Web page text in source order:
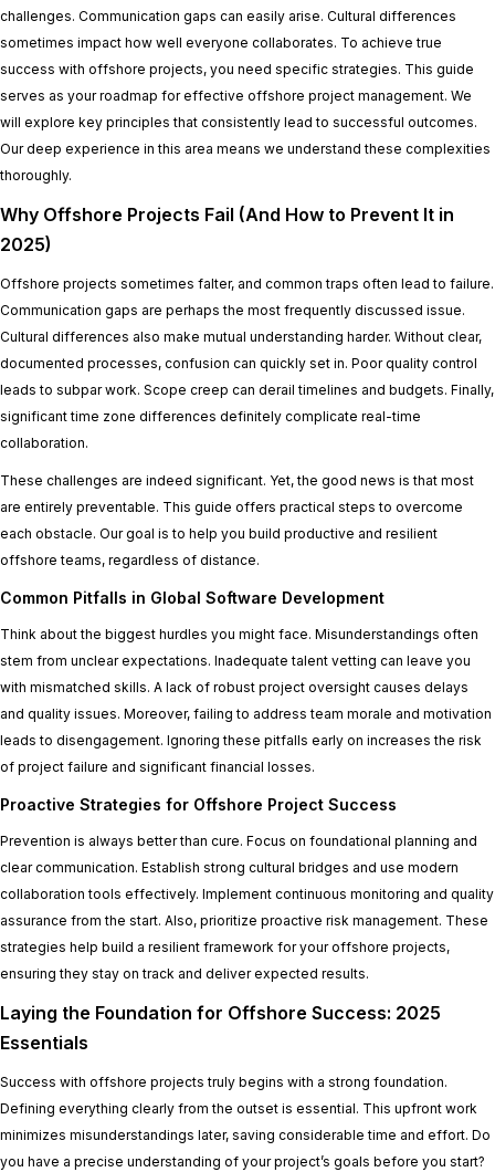
challenges. Communication gaps can easily arise. Cultural differences
sometimes impact how well everyone collaborates. To achieve true
success with offshore projects, you need specific strategies. This guide
serves as your roadmap for effective offshore project management. We
will explore key principles that consistently lead to successful outcomes.
Our deep experience in this area means we understand these complexities
thoroughly.
Why Offshore Projects Fail (And How to Prevent It in
2025)
Offshore projects sometimes falter, and common traps often lead to failure.
Communication gaps are perhaps the most frequently discussed issue.
Cultural differences also make mutual understanding harder. Without clear,
documented processes, confusion can quickly set in. Poor quality control
leads to subpar work. Scope creep can derail timelines and budgets. Finally,
significant time zone differences definitely complicate real-time
collaboration.
These challenges are indeed significant. Yet, the good news is that most
are entirely preventable. This guide offers practical steps to overcome
each obstacle. Our goal is to help you build productive and resilient
offshore teams, regardless of distance.
Common Pitfalls in Global Software Development
Think about the biggest hurdles you might face. Misunderstandings often
stem from unclear expectations. Inadequate talent vetting can leave you
with mismatched skills. A lack of robust project oversight causes delays
and quality issues. Moreover, failing to address team morale and motivation
leads to disengagement. Ignoring these pitfalls early on increases the risk
of project failure and significant financial losses.
Proactive Strategies for Offshore Project Success
Prevention is always better than cure. Focus on foundational planning and
clear communication. Establish strong cultural bridges and use modern
collaboration tools effectively. Implement continuous monitoring and quality
assurance from the start. Also, prioritize proactive risk management. These
strategies help build a resilient framework for your offshore projects,
ensuring they stay on track and deliver expected results.
Laying the Foundation for Offshore Success: 2025
Essentials
Success with offshore projects truly begins with a strong foundation.
Defining everything clearly from the outset is essential. This upfront work
minimizes misunderstandings later, saving considerable time and effort. Do
you have a precise understanding of your project’s goals before you start?